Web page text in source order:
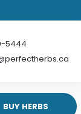
5444
BUY HERBS